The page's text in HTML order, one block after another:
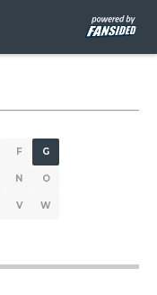
F G
N O
V W